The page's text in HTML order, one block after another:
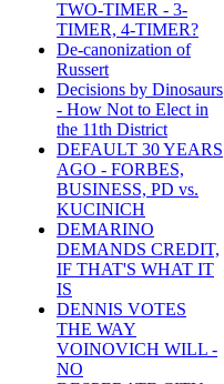
TWO-TIMER - 3-
TIMER, 4-TIMER?
De-canonization of
Russert
Decisions by Dinosaurs
- How Not to Elect in
the 11th District
DEFAULT 30 YEARS
AGO - FORBES,
BUSINESS, PD vs.
KUCINICH
DEMARINO
DEMANDS CREDIT,
IF THAT'S WHAT IT
IS
DENNIS VOTES
THE WAY
VOINOVICH WILL -
NO